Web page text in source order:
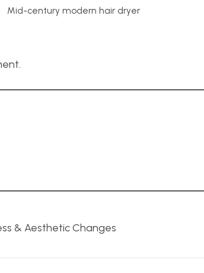
Mid-century modern hair dryer
& Aesthetic Changes